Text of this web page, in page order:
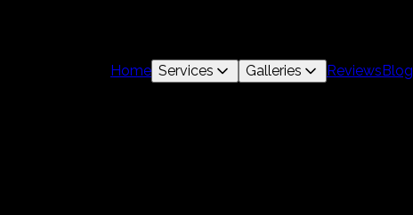
Home Services Galleries ReviewsBlog